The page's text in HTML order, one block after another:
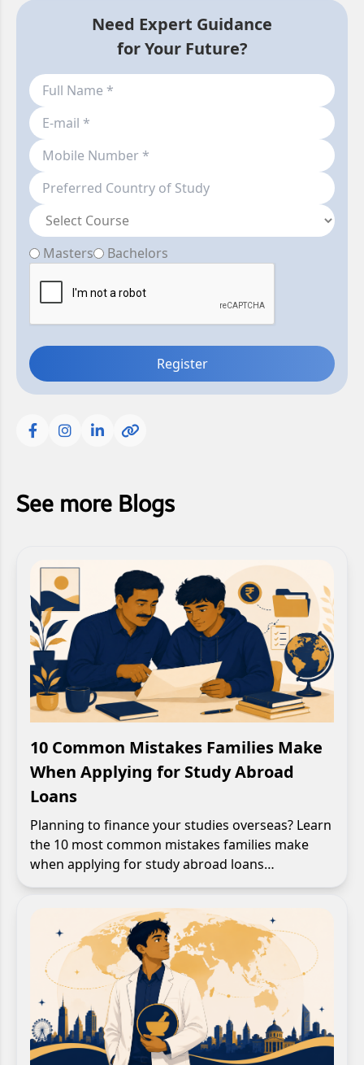
Need Expert Guidance
for Your Future?
Masters Bachelors
Register
See more Blogs
10 Common Mistakes Families Make
When Applying for Study Abroad
Loans
Planning to finance your studies overseas? Learn
the 10 most common mistakes families make
when applying for study abroad loans…